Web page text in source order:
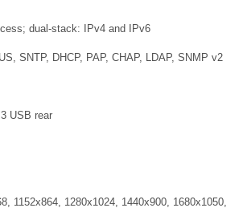
dual-stack: IPv4 and IPv6
SNTP, DHCP, PAP, CHAP, LDAP, SNMP v2
USB rear
1152x864, 1280x1024, 1440x900, 1680x1050,